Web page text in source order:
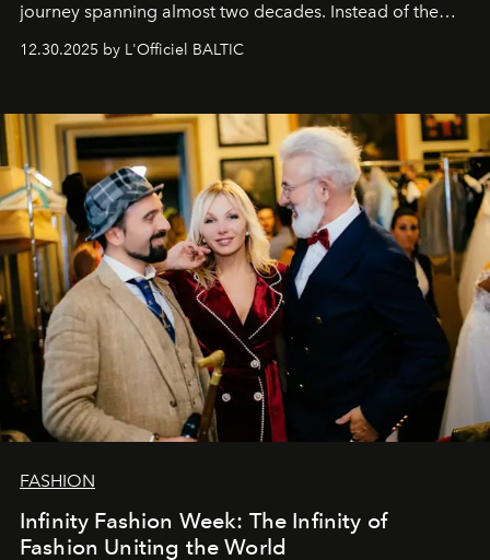
journey spanning almost two decades. Instead of the
usual summary, we would like to express our heartfelt
gratitude to everyone who has been with us all these
our most sincere wishes and warmest regards, your
team atL’Officiel Baltic
12.30.2025 by L'Officiel BALTIC
FASHION
Infinity Fashion Week: The Infinity of
Fashion Uniting the World